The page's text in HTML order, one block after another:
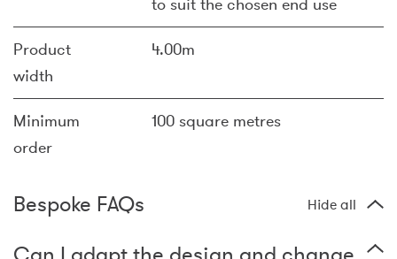
Product
width
4.00m
Minimum
order
100 square metres
Bespoke FAQs Hide all